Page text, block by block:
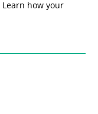
Learn how your